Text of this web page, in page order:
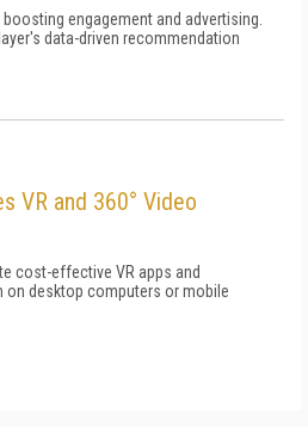
engagement and advertising.
data-driven recommendation
VR and 360° Video
cost-effective VR apps and
on desktop computers or mobile